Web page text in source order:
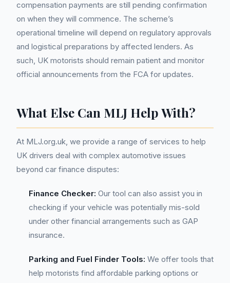
compensation payments are still pending confirmation
on when they will commence. The scheme’s
operational timeline will depend on regulatory approvals
and logistical preparations by affected lenders. As
such, UK motorists should remain patient and monitor
official announcements from the FCA for updates.
What Else Can MLJ Help With?
At MLJ.org.uk, we provide a range of services to help
UK drivers deal with complex automotive issues
beyond car finance disputes:
Finance Checker: Our tool can also assist you in
checking if your vehicle was potentially mis-sold
under other financial arrangements such as GAP
insurance.
Parking and Fuel Finder Tools: We offer tools that
help motorists find affordable parking options or